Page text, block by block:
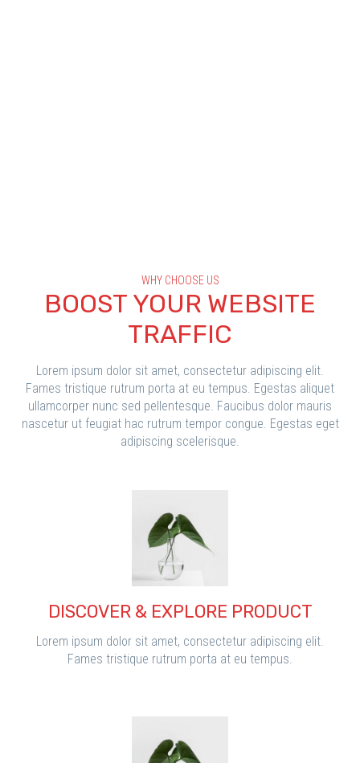
WHY CHOOSE US
BOOST YOUR WEBSITE
TRAFFIC
Lorem ipsum dolor sit amet, consectetur adipiscing elit.
Fames tristique rutrum porta at eu tempus. Egestas aliquet
ullamcorper nunc sed pellentesque. Faucibus dolor mauris
nascetur ut feugiat hac rutrum tempor congue. Egestas eget
adipiscing scelerisque.
DISCOVER & EXPLORE PRODUCT
Lorem ipsum dolor sit amet, consectetur adipiscing elit.
Fames tristique rutrum porta at eu tempus.